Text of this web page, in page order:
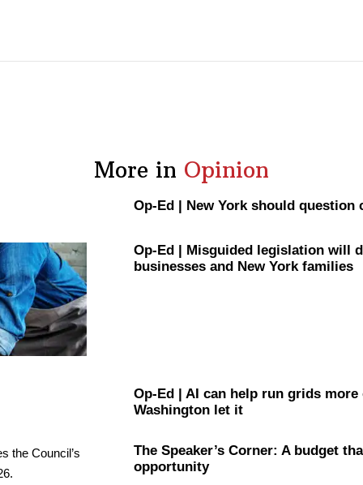
More in Opinion
Op-Ed | New York should question
Op-Ed | Misguided legislation will
businesses and New York families
Op-Ed | AI can help run grids more
Washington let it
TheSpeaker’s Corner: A budget
opportunity